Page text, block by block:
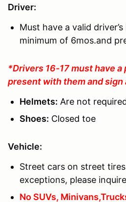
Driver:
Must have a valid
minimum of 6mos.and
*Drivers 16-17 must have a
present with them and sign
Helmets: Are not
Shoes: Closed toe
Vehicle:
Street cars on street
exceptions, please
No SUVs,